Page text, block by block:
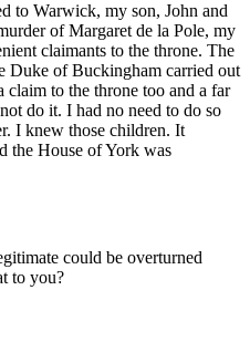
to Warwick, my son, John and
of Margaret de la Pole, my
claimants to the throne. The
Duke of Buckingham carried out
claim to the throne too and a far
do it. I had no need to do so
I knew those children. It
the House of York was
could be overturned
to you?